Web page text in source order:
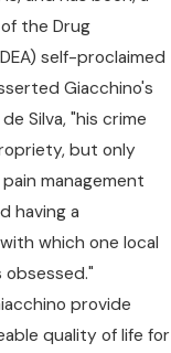
the Drug
self-proclaimed
Giacchino's
Silva, "his crime
but only
management
having a
which one local
provide
quality of life for